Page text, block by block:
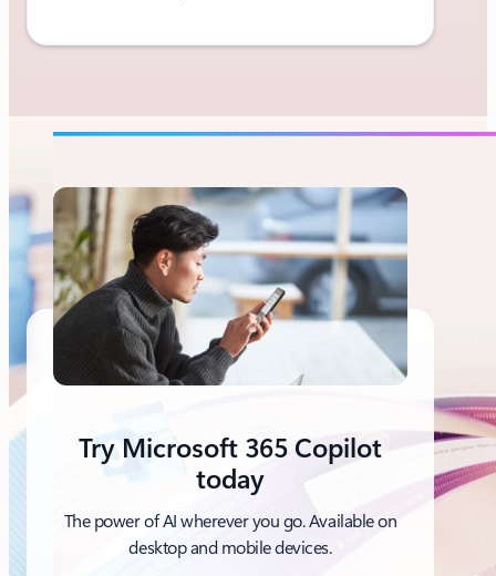
Try Microsoft 365 Copilot
today
The power of AI wherever you go. Available on
desktop and mobile devices.